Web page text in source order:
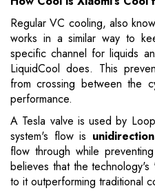
Regular VC cooling, also
works in a similar way to
specific channel for liquids
LiquidCool does. This
from crossing between the
performance.
A Tesla valve is used by
system's flow is
flow through while
believes that the
to it outperforming traditional